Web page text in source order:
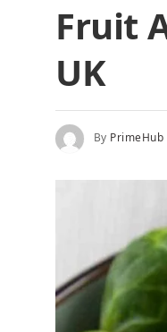
Fruit
UK
By PrimeHub